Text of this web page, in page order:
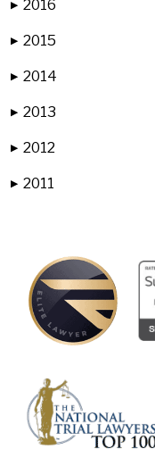
▶ 2016
▶ 2015
▶ 2014
▶ 2013
▶ 2012
▶ 2011